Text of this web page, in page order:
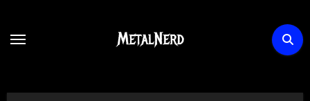
content